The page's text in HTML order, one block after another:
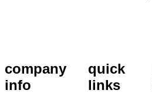
company
info
quick
links